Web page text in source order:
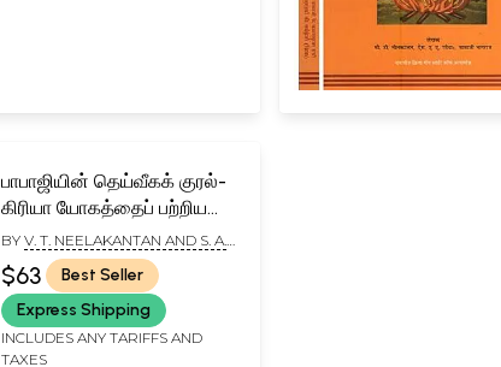
பாபாஜியின் தெய்வீகக் குரல்-
கிரியா யோகத்தைப் பற்றிய
மூன்று பேருரைகள்- The
Voice of Babaji A Trilogy
on Kriya Yoga (Tamil)
BYV. T. NEELAKANTAN AND S. A.
A. RAMAIAH
$63
Best Seller
Express Shipping
INCLUDES ANY TARIFFS AND
TAXES